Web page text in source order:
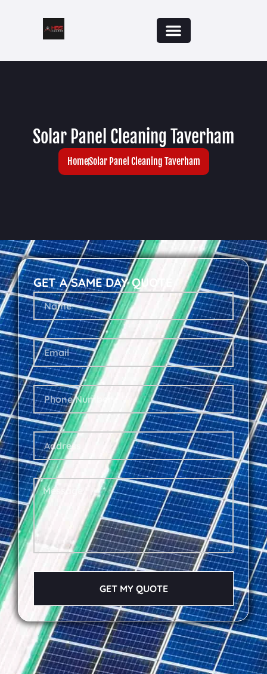
Solar Panel Cleaning Taverham
HomeSolar Panel Cleaning Taverham
GET A SAME DAY QUOTE
GET MY QUOTE